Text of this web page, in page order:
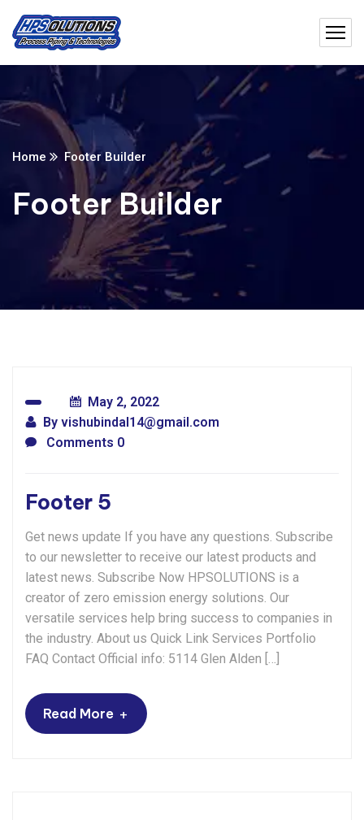
Home Footer Builder
Footer Builder
May 2, 2022
By vishubindal14@gmail.com
Comments 0
Footer 5
Get news update If you have any questions. Subscribe
to our newsletter to receive our latest products and
latest news. Subscribe Now HPSOLUTIONS is a
creator of zero emission energy solutions. Our
versatile services help bring success to companies in
the industry. About us Quick Link Services Portfolio
FAQ Contact Official info: 5114 Glen Alden […]
Read More +